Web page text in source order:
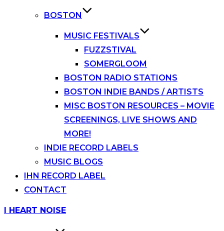
BOSTON
MUSIC FESTIVALS
FUZZSTIVAL
SOMERGLOOM
BOSTON RADIO STATIONS
BOSTON INDIE BANDS / ARTISTS
MISC BOSTON RESOURCES – MOVIE
SCREENINGS, LIVE SHOWS AND
MORE!
INDIE RECORD LABELS
MUSIC BLOGS
IHN RECORD LABEL
CONTACT
Skip
I HEART NOISE